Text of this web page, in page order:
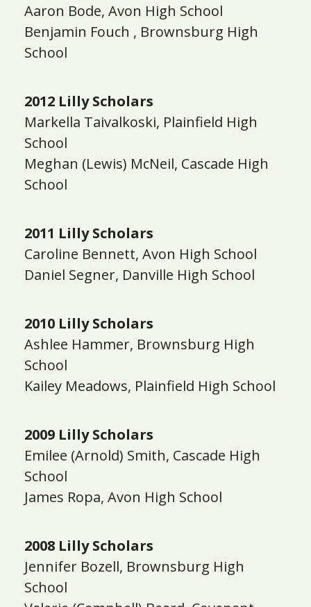
Aaron Bode, Avon High School
Benjamin Fouch , Brownsburg High
School
2012 Lilly Scholars
Markella Taivalkoski, Plainfield High
School
Meghan (Lewis) McNeil, Cascade High
School
2011 Lilly Scholars
Caroline Bennett, Avon High School
Daniel Segner, Danville High School
2010 Lilly Scholars
Ashlee Hammer, Brownsburg High
School
Kailey Meadows, Plainfield High School
2009 Lilly Scholars
Emilee (Arnold) Smith, Cascade High
School
James Ropa, Avon High School
2008 Lilly Scholars
Jennifer Bozell, Brownsburg High
School